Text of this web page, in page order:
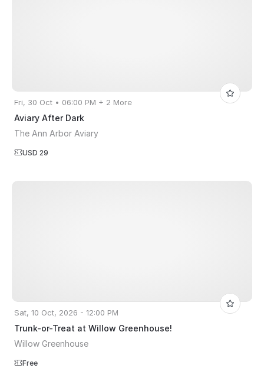
Fri, 30 Oct • 06:00 PM + 2 More
Aviary After Dark
The Ann Arbor Aviary
USD 29
Sat, 10 Oct, 2026 - 12:00 PM
Trunk-or-Treat at Willow Greenhouse!
Willow Greenhouse
Free